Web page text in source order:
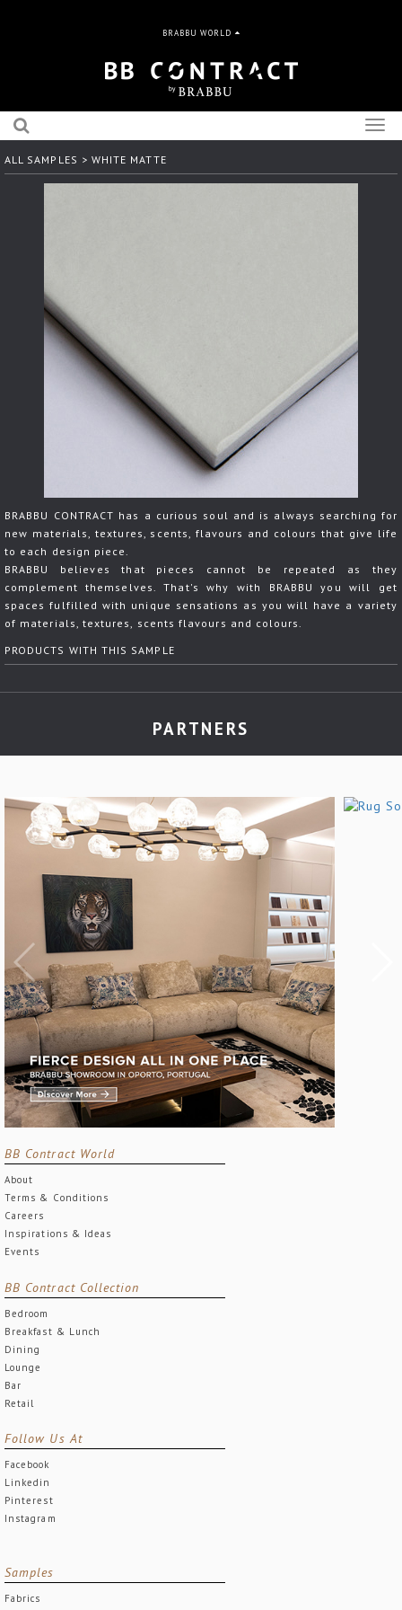
BRABBU WORLD
ALL SAMPLES > WHITE MATTE
BRABBU CONTRACT has a curious soul and is always searching for
new materials, textures, scents, flavours and colours that give life
to each design piece.
BRABBU believes that pieces cannot be repeated as they
complement themselves. That's why with BRABBU you will get
spaces fulfilled with unique sensations as you will have a variety
of materials, textures, scents flavours and colours.
PRODUCTS WITH THIS SAMPLE
PARTNERS
BB Contract World
About
Terms & Conditions
Careers
Inspirations & Ideas
Events
BB Contract Collection
Bedroom
Breakfast & Lunch
Dining
Lounge
Bar
Retail
Follow Us At
Facebook
Linkedin
Pinterest
Instagram
Samples
Fabrics